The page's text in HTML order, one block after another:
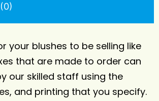
your blushes to be selling like
that are made to order can
our skilled staff using the
and printing that you specify.